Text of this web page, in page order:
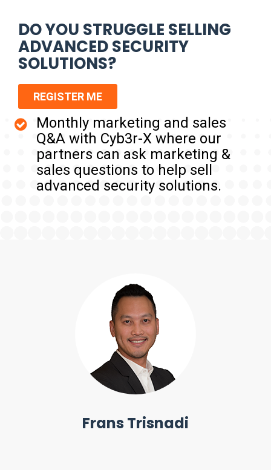
DO YOU STRUGGLE SELLING
ADVANCED SECURITY
SOLUTIONS?
REGISTER ME
Monthly marketing and sales
Q&A with Cyb3r-X where our
partners can ask marketing &
sales questions to help sell
advanced security solutions.
Frans Trisnadi